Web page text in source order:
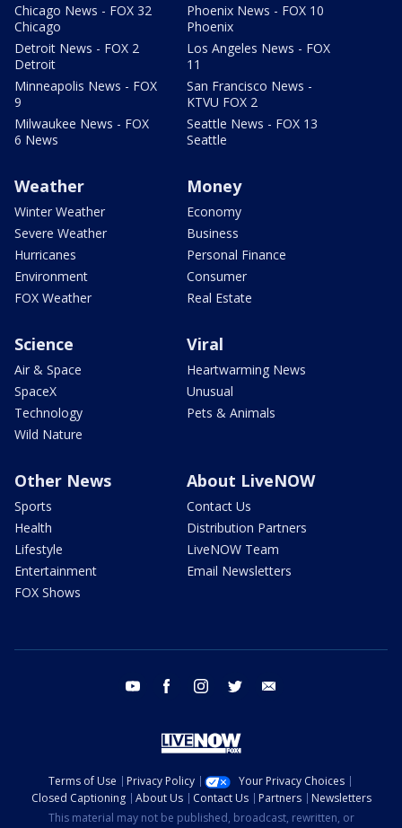
Chicago News - FOX 32
Chicago
Detroit News - FOX 2
Detroit
Minneapolis News - FOX
9
Milwaukee News - FOX
6 News
Phoenix News - FOX 10
Phoenix
Los Angeles News - FOX
11
San Francisco News -
KTVU FOX 2
Seattle News - FOX 13
Seattle
Weather
Winter Weather
Severe Weather
Hurricanes
Environment
FOX Weather
Money
Economy
Business
Personal Finance
Consumer
Real Estate
Science
Air & Space
SpaceX
Technology
Wild Nature
Viral
Heartwarming News
Unusual
Pets & Animals
Other News
Sports
Health
Lifestyle
Entertainment
FOX Shows
About LiveNOW
Contact Us
Distribution Partners
LiveNOW Team
Email Newsletters
youtube facebook instagram twitter
Terms of Use Privacy Policy
Your Privacy Choices
Closed Captioning
About Us Contact Us Partners
Newsletters
This material may not be published, broadcast, rewritten, or